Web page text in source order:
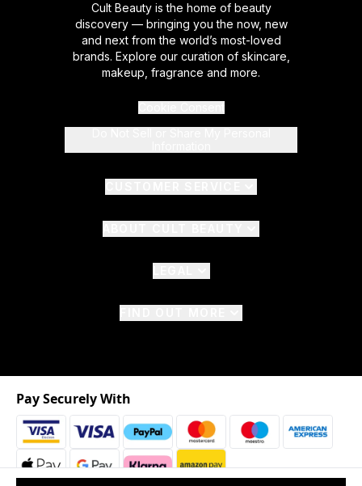
Cult Beauty is the home of beauty
discovery — bringing you the now, new
and next from the world’s most-loved
brands. Explore our curation of skincare,
makeup, fragrance and more.
Pay Securely With